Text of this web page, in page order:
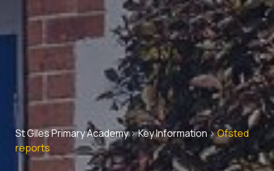
St Giles Primary Academy>Key Information>Ofsted
reports